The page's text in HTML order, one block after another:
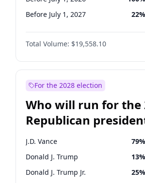
Before July 1, 2027 22%
Total Volume: $19,558.10
For the 2028 election
Who will run for the
Republican
nomination?
J.D. Vance 79%
Donald J. Trump 13%
Donald J. Trump Jr. 25%